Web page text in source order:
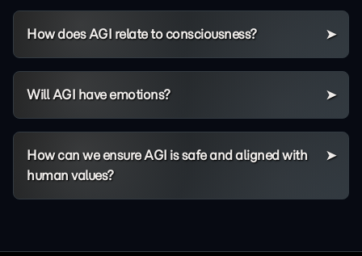
How does AGI relate to consciousness?
Will AGI have emotions?
How can we ensure AGI is safe and aligned with
human values?